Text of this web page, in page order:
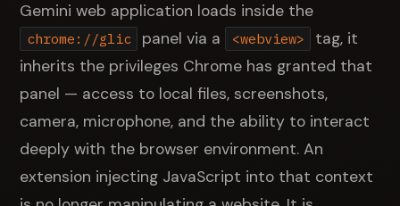
Gemini web application loads inside the
chrome://glic panel via a <webview>
tag, it
inherits the privileges Chrome has granted that
panel — access to local files, screenshots,
camera, microphone, and the ability to interact
deeply with the browser environment. An
extension injecting JavaScript into that context